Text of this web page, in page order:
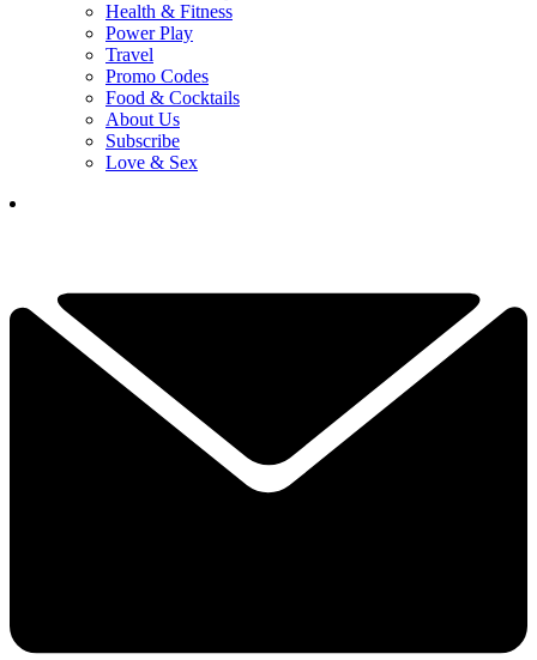
Health & Fitness
Power Play
Travel
Promo Codes
Food & Cocktails
About Us
Subscribe
Love & Sex